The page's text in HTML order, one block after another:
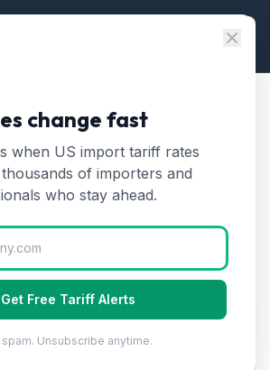
/Chapter 64/HTS 6406
—Parts of
Tariff Rate (2026)
including uppers, outer soles, heels,
for domestic shoe assembly.
change fast
when US import tariff rates
of importers and
who stay ahead.
Get Free Tariff Alerts
spam. Unsubscribe anytime.